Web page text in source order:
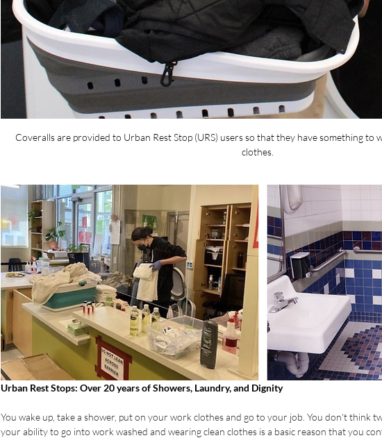
Coveralls are provided to Urban Rest Stop (URS) users so that they have something to
clothes.
Urban Rest Stops: Over 20 years of Showers, Laundry, and Dignity
You wake up, take a shower, put on your work clothes and go to your job. You don't think
your ability to go into work washed and wearing clean clothes is a basic reason that you